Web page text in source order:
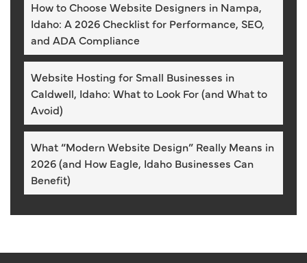
How to Choose Website Designers in Nampa,
Idaho: A 2026 Checklist for Performance, SEO,
and ADA Compliance
Website Hosting for Small Businesses in
Caldwell, Idaho: What to Look For (and What to
Avoid)
What “Modern Website Design” Really Means in
2026 (and How Eagle, Idaho Businesses Can
Benefit)